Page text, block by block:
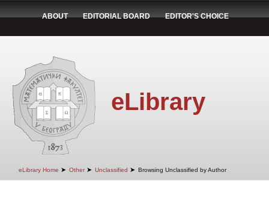
ABOUT EDITORIAL BOARD EDITOR'S CHOICE
eLibrary
eLibrary Home ➤ Other ➤ Unclassified ➤ Browsing Unclassified by Author